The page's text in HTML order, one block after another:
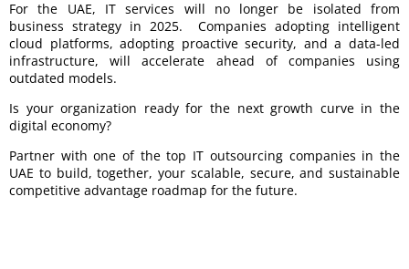
For the UAE, IT services will no longer be isolated from
business strategy in 2025. Companies adopting intelligent
cloud platforms, adopting proactive security, and a data-led
infrastructure, will accelerate ahead of companies using
outdated models.
Is your organization ready for the next growth curve in the
digital economy?
Partner with one of the top IT outsourcing companies in the
UAE to build, together, your scalable, secure, and sustainable
competitive advantage roadmap for the future.